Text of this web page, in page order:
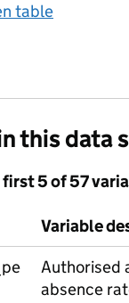
table
this data
5 of 57
Variable
Authorised
absence